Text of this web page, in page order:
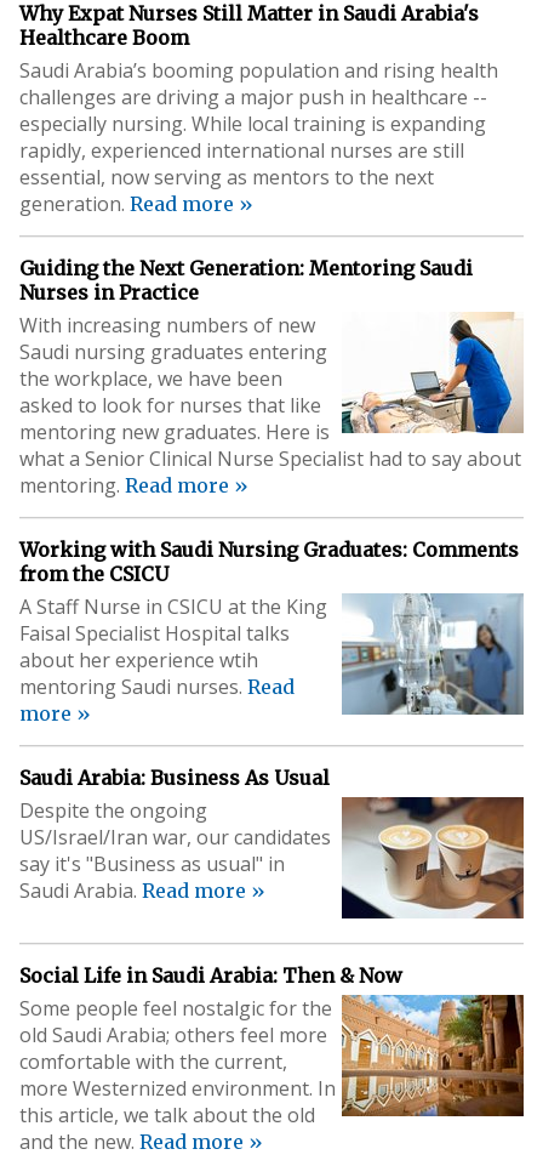
Why Expat Nurses Still Matter in Saudi Arabia's
Healthcare Boom
Saudi Arabia’s booming population and rising health
challenges are driving a major push in healthcare --
especially nursing. While local training is expanding
rapidly, experienced international nurses are still
essential, now serving as mentors to the next
generation. Read more »
Guiding the Next Generation: Mentoring Saudi
Nurses in Practice
With increasing numbers of new
Saudi nursing graduates entering
the workplace, we have been
asked to look for nurses that like
mentoring new graduates. Here is
what a Senior Clinical Nurse Specialist had to say about
mentoring. Read more »
Working with Saudi Nursing Graduates: Comments
from the CSICU
A Staff Nurse in CSICU at the King
Faisal Specialist Hospital talks
about her experience wtih
mentoring Saudi nurses. Read
more »
Saudi Arabia: Business As Usual
Despite the ongoing
US/Israel/Iran war, our candidates
say it's "Business as usual" in
Saudi Arabia. Read more »
Social Life in Saudi Arabia: Then & Now
Some people feel nostalgic for the
old Saudi Arabia; others feel more
comfortable with the current,
more Westernized environment. In
this article, we talk about the old
and the new. Read more »